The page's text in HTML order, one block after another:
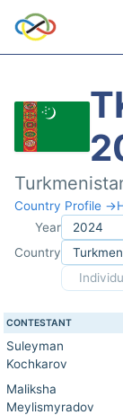
Country Profile →
Year
Country
CONTESTANT
Suleyman
Kochkarov
Maliksha
Meylismyradov